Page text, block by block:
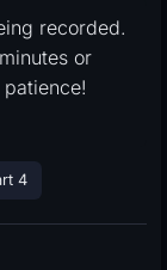
recorded.
or
4